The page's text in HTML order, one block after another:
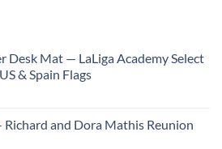
Desk Mat — LaLiga Academy Select
& Spain Flags
Richard and Dora Mathis Reunion